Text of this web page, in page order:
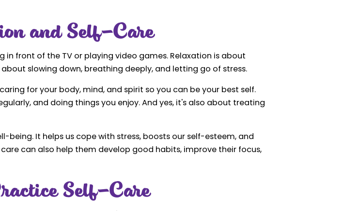
and Self-Care
front of the TV or playing video games. Relaxation is about
slowing down, breathing deeply, and letting go of stress.
for your body, mind, and spirit so you can be your best self.
and doing things you enjoy. And yes, it's also about treating
being. It helps us cope with stress, boosts our self-esteem, and
can also help them develop good habits, improve their focus,
Self-Care